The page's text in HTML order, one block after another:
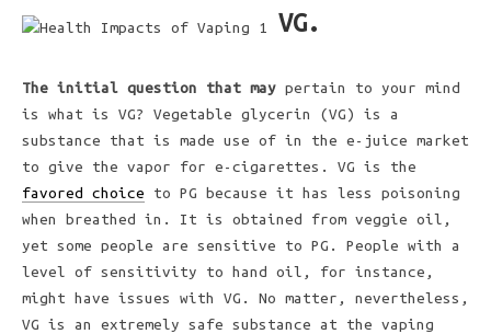
VG.
The initial question that may pertain to your mind
is what is VG? Vegetable glycerin (VG) is a
substance that is made use of in the e-juice market
to give the vapor for e-cigarettes. VG is the
favored choice to PG because it has less poisoning
when breathed in. It is obtained from veggie oil,
yet some people are sensitive to PG. People with a
level of sensitivity to hand oil, for instance,
might have issues with VG. No matter, nevertheless,
VG is an extremely safe substance at the vaping